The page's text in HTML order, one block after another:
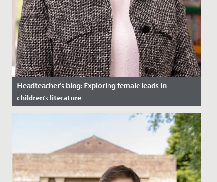
Headteacher's blog: Exploring female leads in
children's literature